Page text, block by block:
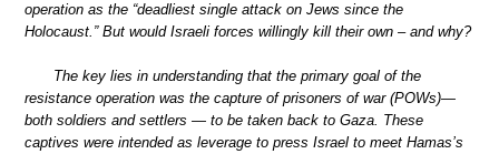
operation as the “deadliest single attack on Jews since the
Holocaust.” But would Israeli forces willingly kill their own – and why?
The key lies in understanding that the primary goal of the
resistance operation was the capture of prisoners of war (POWs)—
both soldiers and settlers — to be taken back to Gaza. These
captives were intended as leverage to press Israel to meet Hamas’s